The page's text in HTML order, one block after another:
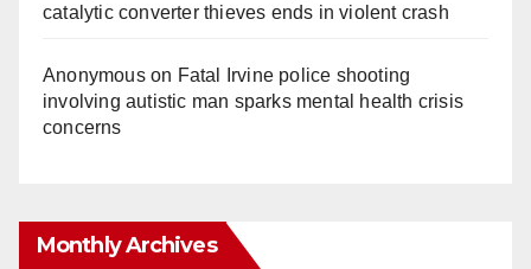
catalytic converter thieves ends in violent crash
Anonymouson Fatal Irvine police shooting
involving autistic man sparks mental health crisis
concerns
Monthly Archives